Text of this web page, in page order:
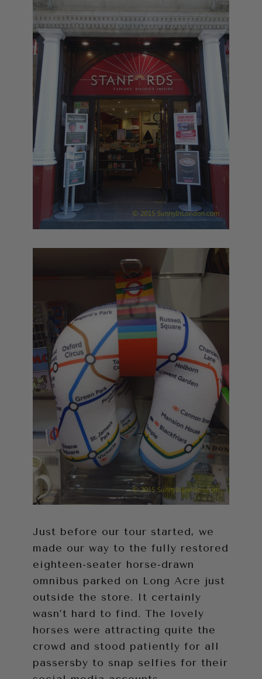
Just before our tour started, we
made our way to the fully restored
eighteen-seater horse-drawn
omnibus parked on Long Acre just
outside the store. It certainly
wasn’t hard to find. The lovely
horses were attracting quite the
crowd and stood patiently for all
passersby to snap selfies for their